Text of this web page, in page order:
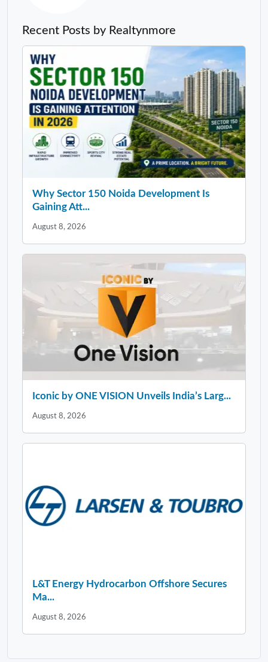
Recent Posts by Realtynmore
Why Sector 150 Noida Development Is
Gaining Att...
August 8, 2026
Iconic by ONE VISION Unveils India’s Larg...
August 8, 2026
L&T Energy Hydrocarbon Offshore Secures
Ma...
August 8, 2026